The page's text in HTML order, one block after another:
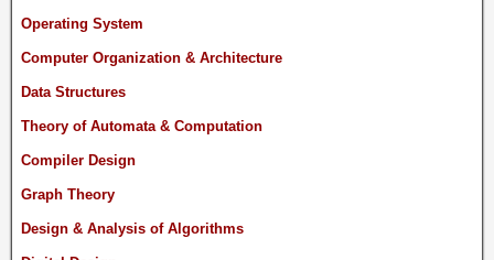
Operating System
Computer Organization & Architecture
Data Structures
Theory of Automata & Computation
Compiler Design
Graph Theory
Design & Analysis of Algorithms